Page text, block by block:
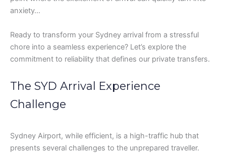
anxiety…
Ready to transform your Sydney arrival from a stressful
chore into a seamless experience? Let’s explore the
commitment to reliability that defines our private transfers.
The SYD Arrival Experience
Challenge
Sydney Airport, while efficient, is a high-traffic hub that
presents several challenges to the unprepared traveller.